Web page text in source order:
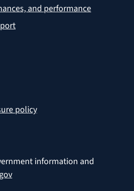
and performance
policy
information and